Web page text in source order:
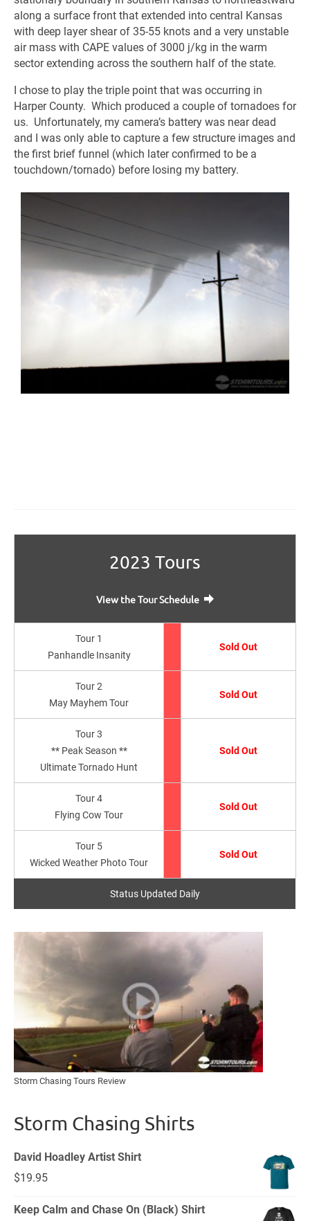
along a surface front that extended into central Kansas
with deep layer shear of 35-55 knots and a very unstable
air mass with CAPE values of 3000 j/kg in the warm
sector extending across the southern half of the state.
I chose to play the triple point that was occurring in
Harper County. Which produced a couple of tornadoes for
us. Unfortunately, my camera’s battery was near dead
and I was only able to capture a few structure images and
the first brief funnel (which later confirmed to be a
touchdown/tornado) before losing my battery.
2023 Tours
View the Tour Schedule
Tour 1
Panhandle Insanity
Sold Out
Tour 2
May Mayhem Tour
Sold Out
Tour 3
** Peak Season **
Ultimate Tornado Hunt
Sold Out
Tour 4
Flying Cow Tour
Sold Out
Tour 5
Wicked Weather Photo Tour
Sold Out
Status Updated Daily
Storm Chasing Tours Review
Storm Chasing Shirts
David Hoadley Artist Shirt
$19.95
Keep Calm and Chase On (Black) Shirt